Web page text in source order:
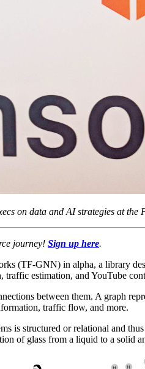
on data and AI strategies at the
journey! Sign up here.
(TF-GNN) in alpha, a library
estimation, and YouTube
between them. A graph
traffic flow, and more.
is structured or relational and
of glass from a liquid to a solid